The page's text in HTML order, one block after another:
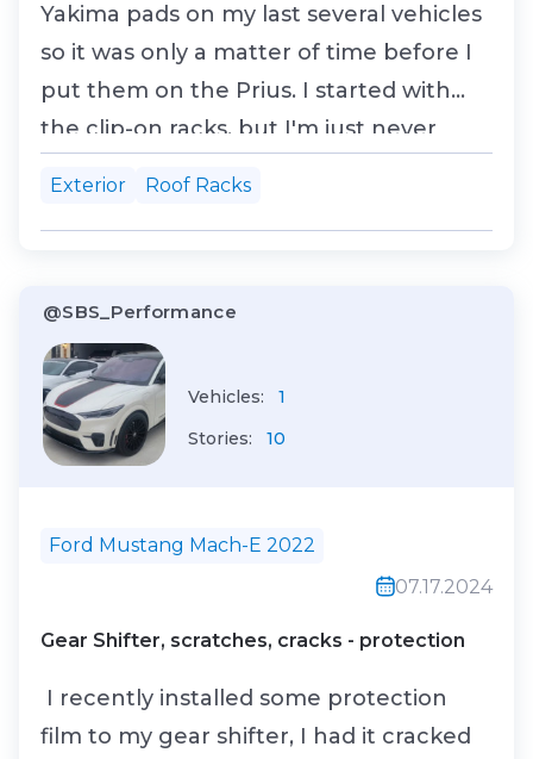
Yakima pads on my last several vehicles
so it was only a matter of time before I
put them on the Prius. I started with
the clip-on racks, but I'm just never
Exterior Roof Racks
@SBS_Performance
Vehicles:
1
Stories:
10
Ford Mustang Mach-E 2022
07.17.2024
Gear Shifter, scratches, cracks - protection
I recently installed some protection
film to my gear shifter, I had it cracked